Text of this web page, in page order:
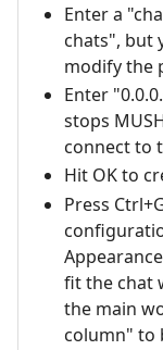
Enter a
chats", but
modify the
Enter
stops
connect to
Hit OK to
Press
fit the chat
the main
column" to